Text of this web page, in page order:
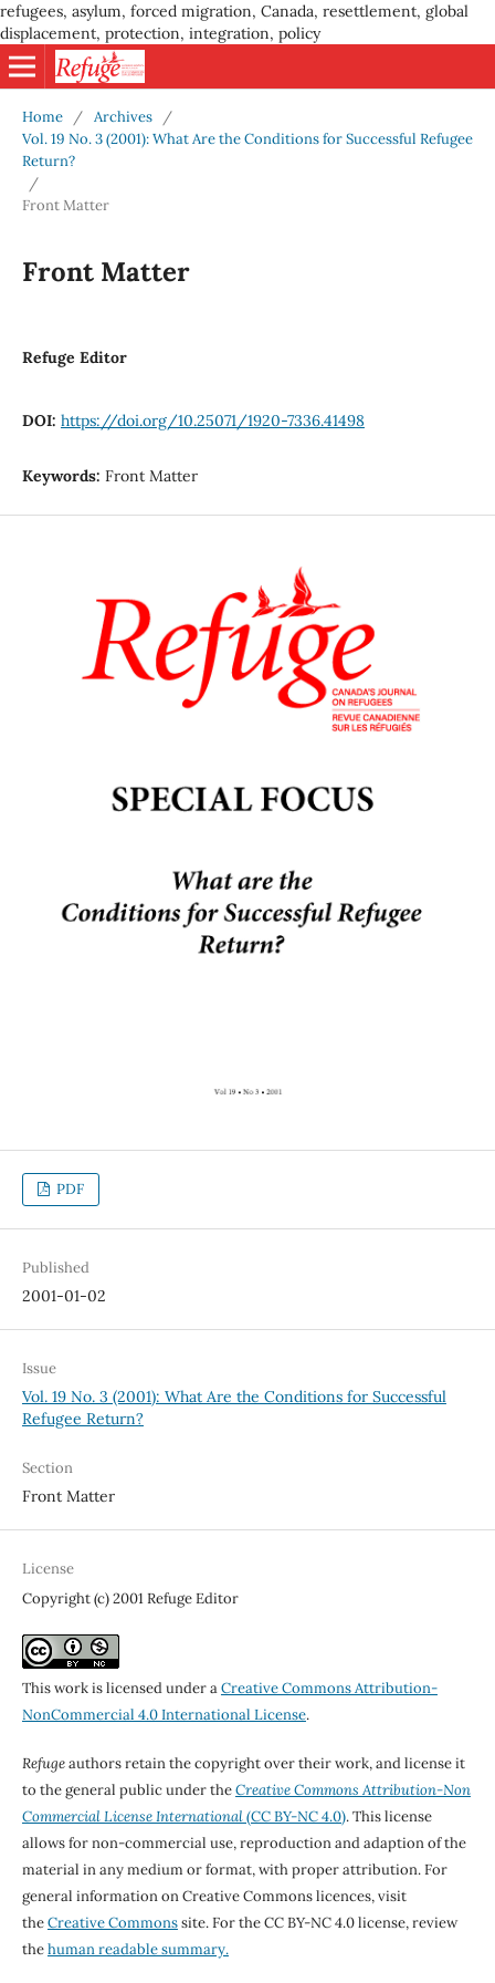
refugees, asylum, forced migration, Canada, resettlement, global
displacement, protection, integration, policy
Home / Archives
/
Vol. 19 No. 3 (2001): What Are the Conditions for Successful Refugee
Return?
/
Front Matter
Front Matter
Refuge Editor
DOI: https://doi.org/10.25071/1920-7336.41498
Keywords: Front Matter
PDF
Published
2001-01-02
Issue
Vol. 19 No. 3 (2001): What Are the Conditions for Successful
Refugee Return?
Section
Front Matter
License
Copyright (c) 2001 Refuge Editor
This work is licensed under aCreative Commons Attribution-
NonCommercial 4.0 International License.
Refugeauthors retain the copyright over their work, and license it
to the general public under theCreative Commons Attribution-Non
Commercial License International(CC BY-NC 4.0). This license
allows for non-commercial use, reproduction and adaption of the
material in any medium or format, with proper attribution. For
general information on Creative Commons licences, visit
theCreative Commonssite. For the CC BY-NC 4.0 license, review
thehuman readable summary.